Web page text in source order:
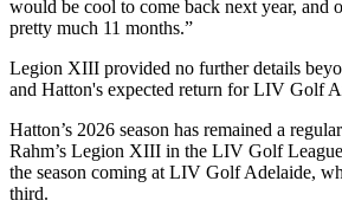
would be cool to come back next year, and
pretty much 11 months.”
Legion XIII provided no further details
and Hatton's expected return for LIV Golf
Hatton’s 2026 season has remained a
Rahm’s Legion XIII in the LIV Golf
the season coming at LIV Golf Adelaide,
third.